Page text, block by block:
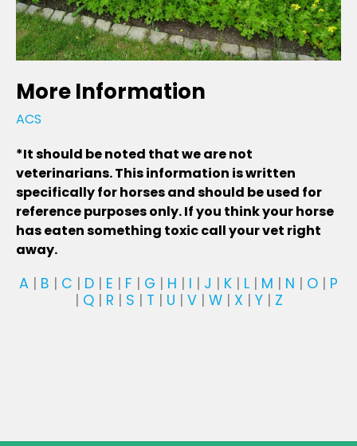
More Information
ACS
*It should be noted that we are not
veterinarians. This information is written
specifically for horses and should be used for
reference purposes only. If you think your horse
has eaten something toxic call your vet right
away.
A | B | C | D | E | F | G | H | I | J | K | L | M | N | O | P
| Q| R | S | T | U | V| W| X | Y| Z